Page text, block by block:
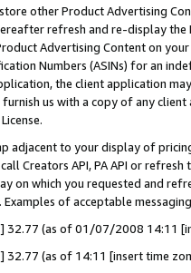
other Product Advertising
refresh and re-display the
Advertising Content on
Numbers (ASINs) for an
the client application
us with a copy of any
adjacent to your display of
Creators API, PA API or
on which you requested and
of acceptable
32.77 (as of 01/07/2008 14:11
32.77 (as of 14:11 [insert time